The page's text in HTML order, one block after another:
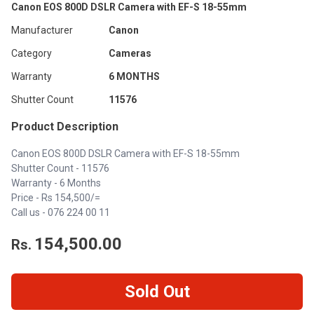
Canon EOS 800D DSLR Camera with EF-S 18-55mm
Manufacturer Canon
Category Cameras
Warranty 6 MONTHS
Shutter Count 11576
Product Description
Canon EOS 800D DSLR Camera with EF-S 18-55mm
Shutter Count - 11576
Warranty - 6 Months
Price - Rs 154,500/=
Call us - 076 224 00 11
Rs. 154,500.00
Sold Out